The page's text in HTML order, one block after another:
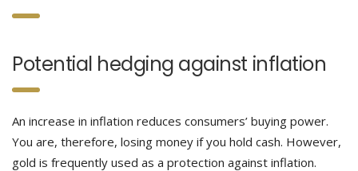
Potential hedging against inflation
An increase in inflation reduces consumers’ buying power.
You are, therefore, losing money if you hold cash. However,
gold is frequently used as a protection against inflation.